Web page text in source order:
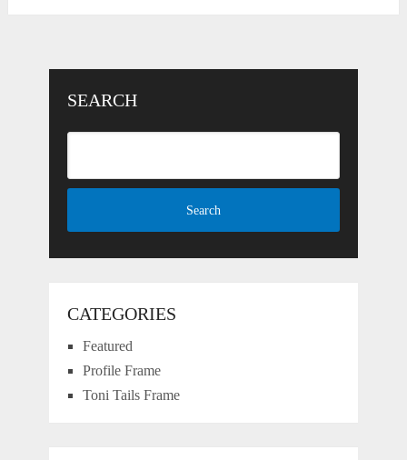
SEARCH
CATEGORIES
Featured
Profile Frame
Toni Tails Frame